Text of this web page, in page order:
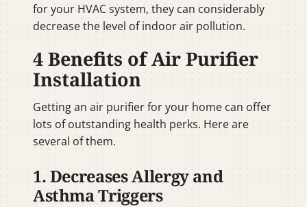
for your HVAC system, they can considerably
decrease the level of indoor air pollution.
4 Benefits of Air Purifier
Installation
Getting an air purifier for your home can offer
lots of outstanding health perks. Here are
several of them.
1. Decreases Allergy and
Asthma Triggers